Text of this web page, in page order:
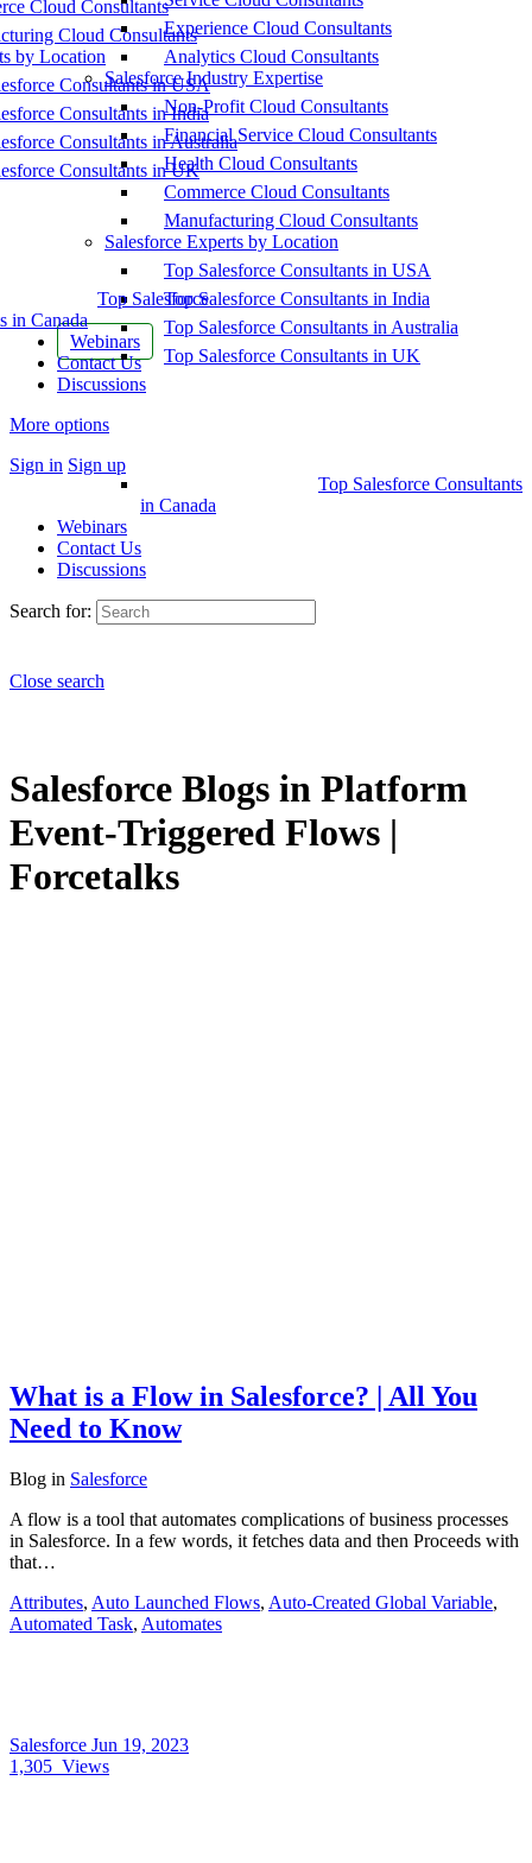
Cloud Consultants
Cloud Consultants
by Location
Consultants in USA
Consultants in India
Consultants in Australia
Consultants in UK
Top Salesforce
in Canada
Webinars
Contact Us
Discussions
More options
Sign in Sign up
Experience Cloud Consultants
Analytics Cloud Consultants
Salesforce Industry Expertise
Non-Profit Cloud Consultants
Financial Service Cloud Consultants
Health Cloud Consultants
Commerce Cloud Consultants
Manufacturing Cloud Consultants
Salesforce Experts by Location
Top Salesforce Consultants in USA
Top Salesforce Consultants in India
Top Salesforce Consultants in Australia
Top Salesforce Consultants in UK
Top Salesforce Consultants
in Canada
Webinars
Contact Us
Discussions
Search for:
Close search
Salesforce Blogs in Platform
Event-Triggered Flows |
Forcetalks
What is a Flow in Salesforce? | All You
Need to Know
Blog in Salesforce
A flow is a tool that automates complications of business processes
in Salesforce. In a few words, it fetches data and then Proceeds with
that…
Attributes, Auto Launched Flows, Auto-Created Global Variable,
Automated Task, Automates
Salesforce Jun 19, 2023
1,305 Views